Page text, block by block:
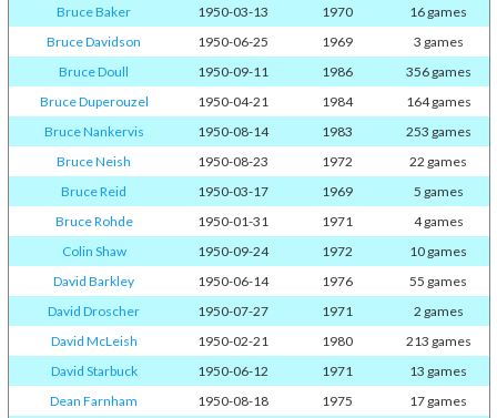
Bruce Baker
1950-03-13 1970
16 games
Bruce Davidson
1950-06-25 1969
3 games
Bruce Doull
1950-09-11 1986
356 games
Bruce Duperouzel
1950-04-21 1984
164 games
Bruce Nankervis
1950-08-14 1983
253 games
Bruce Neish
1950-08-23 1972
22 games
Bruce Reid
1950-03-17 1969
5 games
Bruce Rohde
1950-01-31 1971
4 games
Colin Shaw
1950-09-24 1972
10 games
David Barkley
1950-06-14 1976
55 games
David Droscher
1950-07-27 1971
2 games
David McLeish
1950-02-21 1980
213 games
David Starbuck
1950-06-12 1971
13 games
Dean Farnham
1950-08-18 1975
17 games